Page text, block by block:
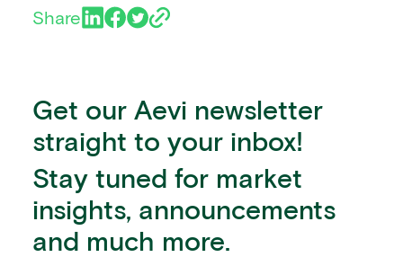
Share
Get our Aevi newsletter
straight to your inbox!
Stay tuned for market
insights, announcements
and much more.